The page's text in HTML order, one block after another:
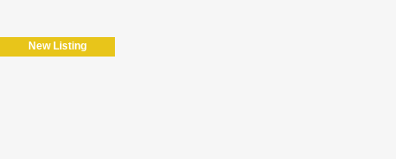
field
empty.
New Listing